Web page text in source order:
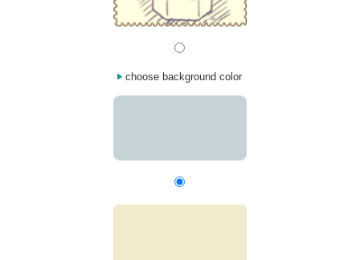
choose background color